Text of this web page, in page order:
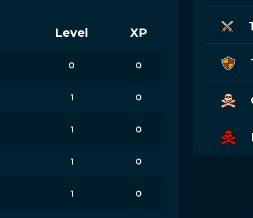
Level XP
0 0
1 0
1 0
1 0
1 0